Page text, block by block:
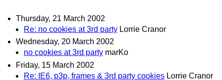
Thursday, 21 March 2002
Re: no cookies at 3rd party Lorrie Cranor
Wednesday, 20 March 2002
no cookies at 3rd party marKo
Friday, 15 March 2002
Re: IE6, p3p, frames & 3rd party cookies Lorrie Cranor